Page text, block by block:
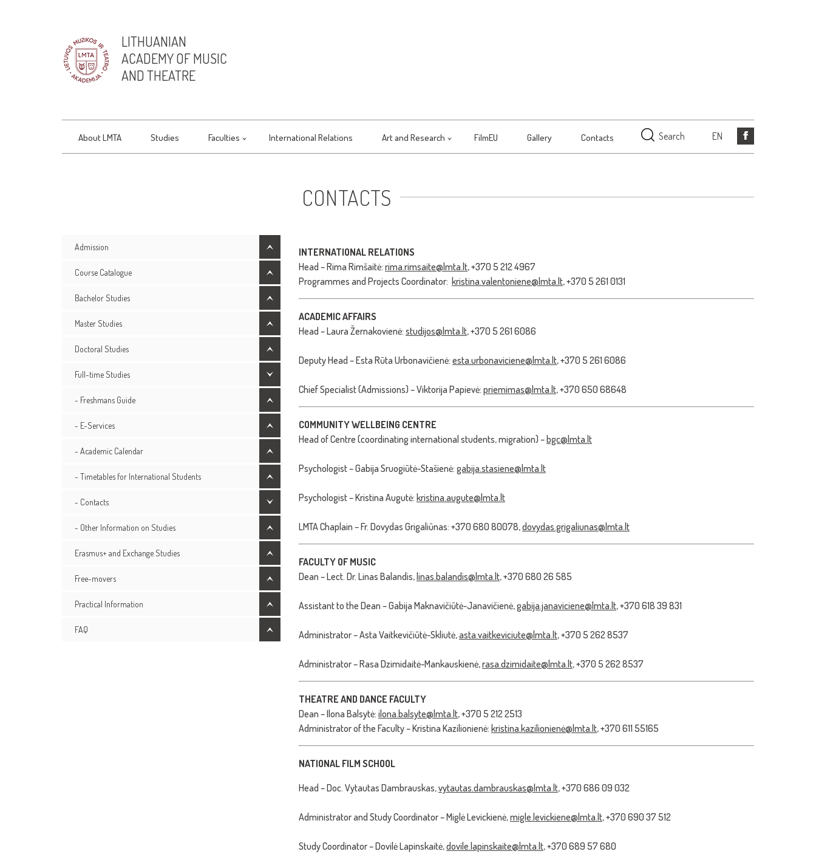
LITHUANIAN
ACADEMY OF MUSIC
AND THEATRE
About LMTA Studies Faculties International Relations Art and Research FilmEU Gallery Contacts Search EN
CONTACTS
Admission
Course Catalogue
Bachelor Studies
Master Studies
Doctoral Studies
Full-time Studies
- Freshmans Guide
- E-Services
- Academic Calendar
- Timetables for International Students
- Contacts
- Other Information on Studies
Erasmus+ and Exchange Studies
Free-movers
Practical Information
FAQ
INTERNATIONAL RELATIONS
Head – Rima Rimšaitė: rima.rimsaite@lmta.lt, +370 5 212 4967
Programmes and Projects Coordinator: kristina.valentoniene@lmta.lt, +370 5 261 0131
ACADEMIC AFFAIRS
Head – Laura Žernakovienė: studijos@lmta.lt, +370 5 261 6086
Deputy Head – Esta Rūta Urbonavičienė: esta.urbonaviciene@lmta.lt, +370 5 261 6086
Chief Specialist (Admissions) – Viktorija Papievė: priemimas@lmta.lt, +370 650 68648
COMMUNITY WELLBEING CENTRE
Head of Centre (coordinating international students, migration) – bgc@lmta.lt
Psychologist – Gabija Sruogiūtė-Stašienė: gabija.stasiene@lmta.lt
Psychologist – Kristina Augutė: kristina.augute@lmta.lt
LMTA Chaplain – Fr. Dovydas Grigaliūnas: +370 680 80078,dovydas.grigaliunas@lmta.lt
FACULTY OF MUSIC
Dean – Lect. Dr. Linas Balandis, linas.balandis@lmta.lt, +370 680 26 585
Assistant to the Dean – Gabija Maknavičiūtė-Janavičienė,gabija.janaviciene@lmta.lt, +370 618 39 831
Administrator – Asta Vaitkevičiūtė-Skliutė,asta.vaitkeviciute@lmta.lt, +370 5 262 8537
Administrator – Rasa Dzimidaitė-Mankauskienė,rasa.dzimidaite@lmta.lt, +370 5 262 8537
THEATRE AND DANCE FACULTY
Dean – Ilona Balsytė: ilona.balsyte@lmta.lt, +370 5 212 2513
Administrator of the Faculty – Kristina Kazilionienė: kristina.kazilionienė@lmta.lt, +370 611 55165
NATIONAL FILM SCHOOL
Head – Doc. Vytautas Dambrauskas,vytautas.dambrauskas@lmta.lt, +370 686 09 032
Administrator and Study Coordinator – Miglė Levickienė,migle.levickiene@lmta.lt, +370 690 37 512
Study Coordinator – Dovilė Lapinskaitė,dovile.lapinskaite@lmta.lt, +370 689 57 680